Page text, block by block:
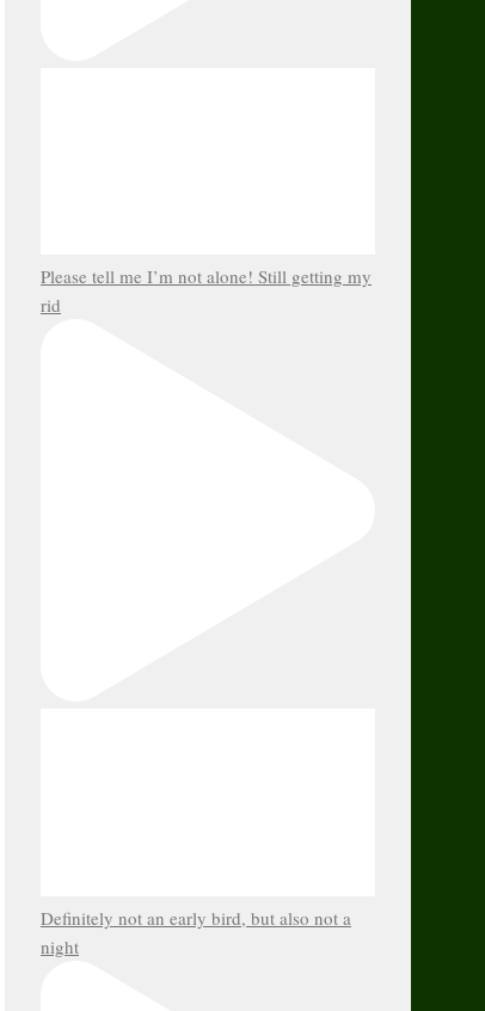
Please tell me I’m not alone! Still getting my
rid
Definitely not an early bird, but also not a
night